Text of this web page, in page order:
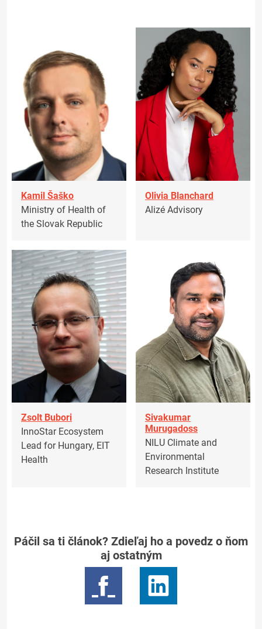
Kamil Šaško
Ministry of Health of
the Slovak Republic
Olivia Blanchard
Alizé Advisory
Zsolt Bubori
InnoStar Ecosystem
Lead for Hungary, EIT
Health
Sivakumar
Murugadoss
NILU Climate and
Environmental
Research Institute
Páčil sa ti článok? Zdieľaj ho a povedz o ňom
aj ostatným